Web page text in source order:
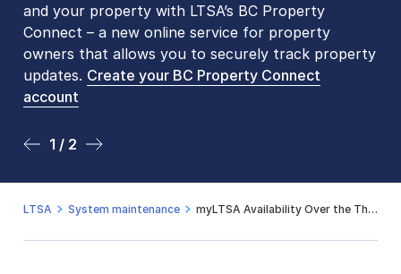
and your property with LTSA’s BC Property
Connect – a new online service for property
owners that allows you to securely track property
updates. Create your BC Property Connect
account
1 / 2
Please be aware that LTSA’s Land Title Office front
counters are open 9 am – 3 pm, Monday to Friday
by appointment only. Many common transactions
arenow available online. To book an in-person
visit, contact
2 / 2
LTSA System maintenance myLTSA Availability Over the Thanksgiving Long Weekend